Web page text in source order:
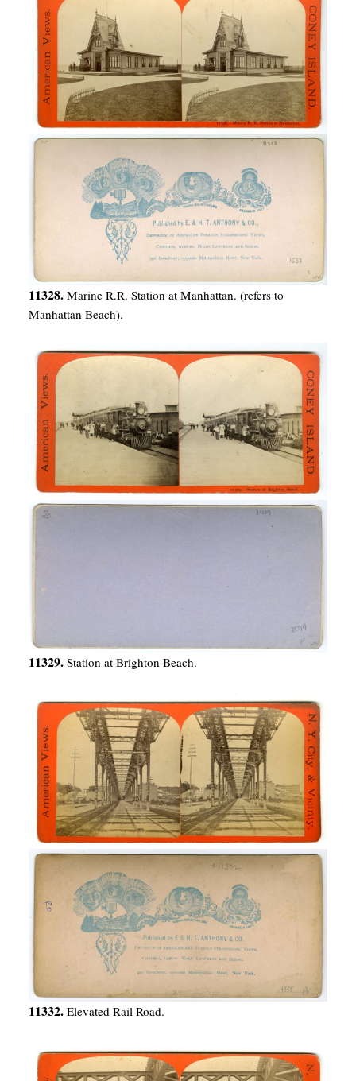
11328. Marine R.R. Station at Manhattan. (refers to
Manhattan Beach).
11329. Station at Brighton Beach.
11332. Elevated Rail Road.